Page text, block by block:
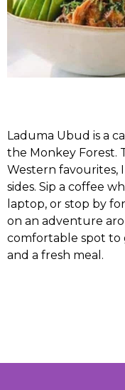
Laduma Ubud is a
the Monkey Forest.
Western favourites,
sides. Sip a coffee
laptop, or stop by
on an adventure
comfortable spot
and a fresh meal.